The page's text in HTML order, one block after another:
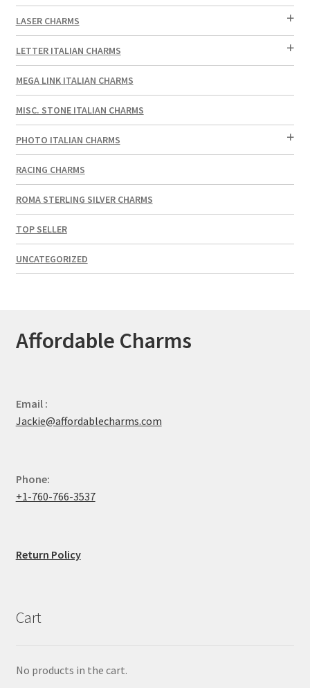
LASER CHARMS
LETTER ITALIAN CHARMS
MEGA LINK ITALIAN CHARMS
MISC. STONE ITALIAN CHARMS
PHOTO ITALIAN CHARMS
RACING CHARMS
ROMA STERLING SILVER CHARMS
TOP SELLER
UNCATEGORIZED
Affordable Charms
Email :
Jackie@affordablecharms.com
Phone:
+1-760-766-3537
Return Policy
Cart
No products in the cart.